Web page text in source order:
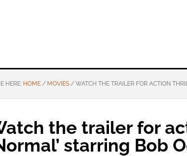
HERE: HOME / MOVIES / WATCH THE TRAILER FOR ACTION
the trailer for
starring Bob